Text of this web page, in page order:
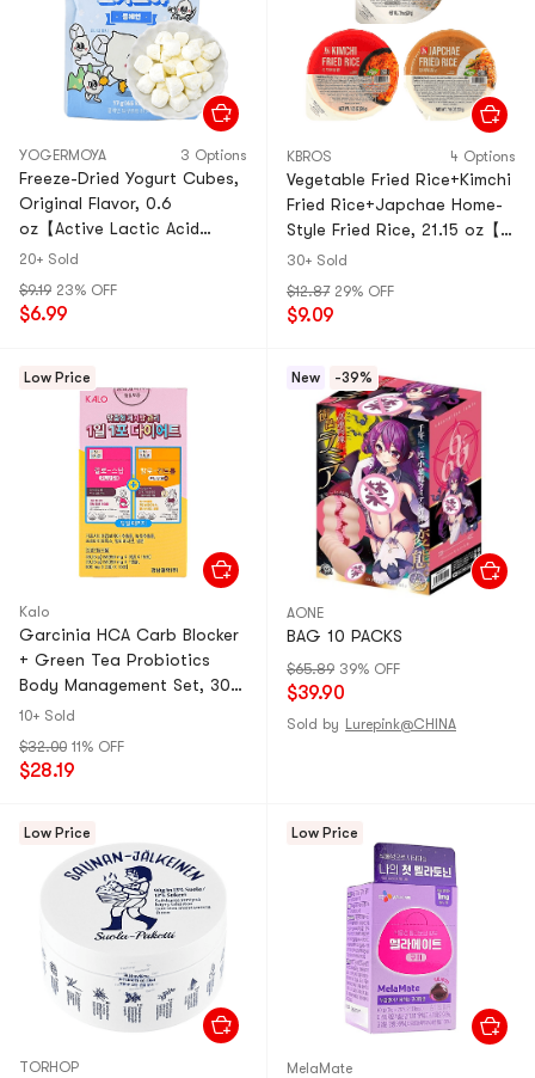
YOGERMOYA 3 Options
Freeze-Dried Yogurt Cubes,
Original Flavor, 0.6
oz【Active Lactic Acid
Bacteria 】 【Healthy Baby
20+ Sold
$9.19 23% OFF
$6.99
KBROS 4 Options
Vegetable Fried Rice+Kimchi
Fried Rice+Japchae Home-
Style Fried Rice, 21.15 oz【3
Flavors Value Combo】
30+ Sold
$12.87 29% OFF
$9.09
Low Price
Kalo
Garcinia HCA Carb Blocker
+ Green Tea Probiotics
Body Management Set, 30
Sticks Total【Dual-Action
10+ Sold
$32.00 11% OFF
$28.19
New -39%
AONE
BAG 10 PACKS
$65.89 39% OFF
$39.90
Sold by Lurepink@CHINA
Low Price
TORHOP
Low Price
MelaMate